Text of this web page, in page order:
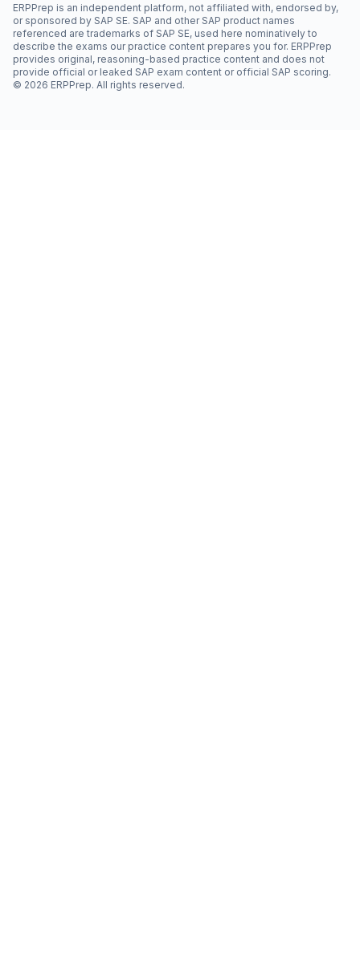
ERPPrep is an independent platform, not affiliated with, endorsed by,
or sponsored by SAP SE. SAP and other SAP product names
referenced are trademarks of SAP SE, used here nominatively to
describe the exams our practice content prepares you for. ERPPrep
provides original, reasoning-based practice content and does not
provide official or leaked SAP exam content or official SAP scoring.
© 2026 ERPPrep. All rights reserved.